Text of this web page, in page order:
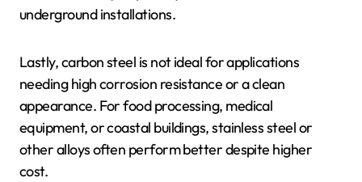
underground installations.
Lastly, carbon steel is not ideal for applications
needing high corrosion resistance or a clean
appearance. For food processing, medical
equipment, or coastal buildings, stainless steel or
other alloys often perform better despite higher
cost.